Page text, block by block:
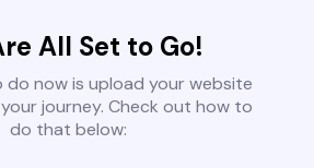
All Set to Go!
do now is upload your website
journey. Check out how to
do that below: